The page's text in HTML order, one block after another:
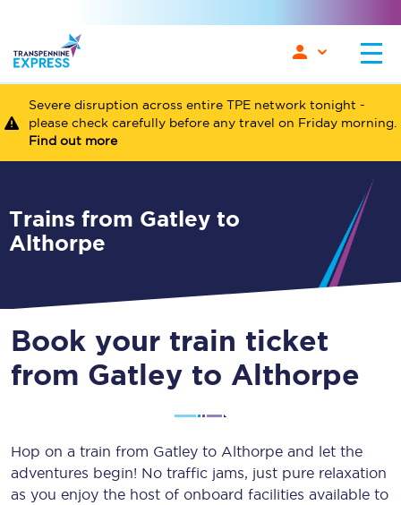
Severe disruption across entire TPE network tonight -
please check carefully before any travel on Friday morning.
Find out more
Trains from Gatley to
Althorpe
Book your train ticket
from Gatley to Althorpe
Hop on a train from Gatley to Althorpe and let the
adventures begin! No traffic jams, just pure relaxation
as you enjoy the host of onboard facilities available to